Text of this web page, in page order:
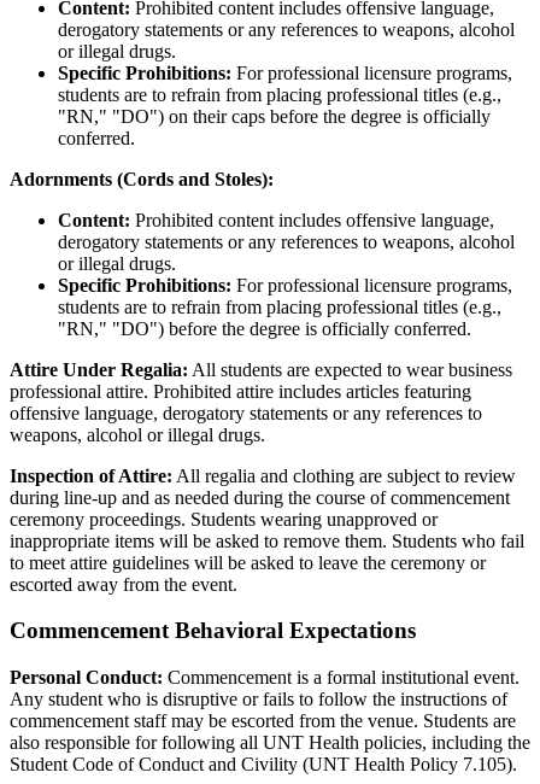
Content: Prohibited content includes offensive language,
derogatory statements or any references to weapons, alcohol
or illegal drugs.
Specific Prohibitions: For professional licensure programs,
students are to refrain from placing professional titles (e.g.,
"RN," "DO") on their caps before the degree is officially
conferred.
Adornments (Cords and Stoles):
Content: Prohibited content includes offensive language,
derogatory statements or any references to weapons, alcohol
or illegal drugs.
Specific Prohibitions: For professional licensure programs,
students are to refrain from placing professional titles (e.g.,
"RN," "DO") before the degree is officially conferred.
Attire Under Regalia: All students are expected to wear business
professional attire. Prohibited attire includes articles featuring
offensive language, derogatory statements or any references to
weapons, alcohol or illegal drugs.
Inspection of Attire: All regalia and clothing are subject to review
during line-up and as needed during the course of commencement
ceremony proceedings. Students wearing unapproved or
inappropriate items will be asked to remove them. Students who fail
to meet attire guidelines will be asked to leave the ceremony or
escorted away from the event.
Commencement Behavioral Expectations
Personal Conduct: Commencement is a formal institutional event.
Any student who is disruptive or fails to follow the instructions of
commencement staff may be escorted from the venue. Students are
also responsible for following all UNT Health policies, including the
Student Code of Conduct and Civility (UNT Health Policy 7.105).